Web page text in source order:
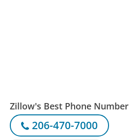
Zillow's Best Phone Number
206-470-7000